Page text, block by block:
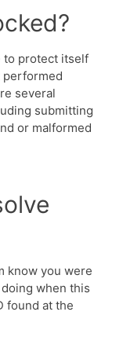
to protect itself
performed
several
submitting
or malformed
know you were
when this
found at the